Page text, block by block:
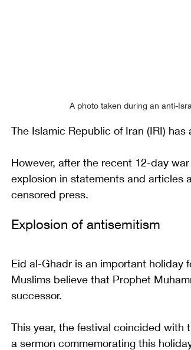
A photo taken during an anti-
The Islamic Republic of Iran (IRI)
However, after the recent 12-day
explosion in statements and articles
censored press.
Explosion of antisemitism
Eid al-Ghadr is an important holiday
Muslims believe that Prophet
successor.
This year, the festival coincided
a sermon commemorating this